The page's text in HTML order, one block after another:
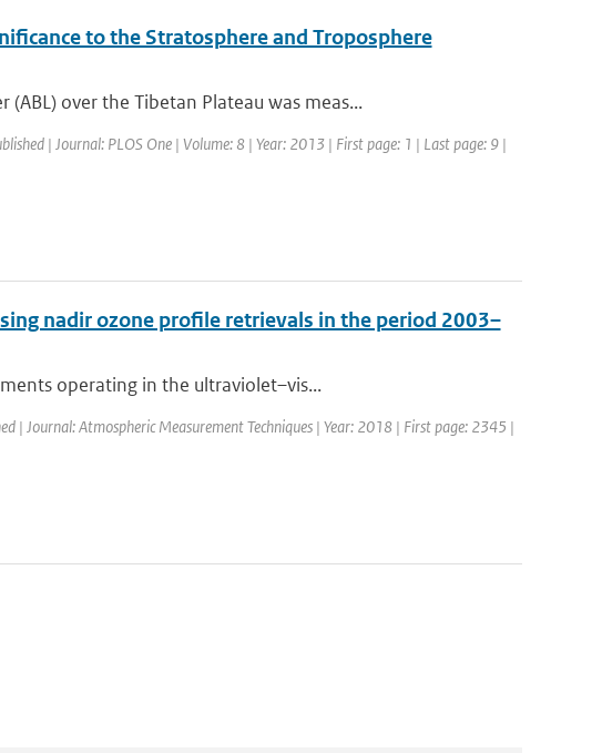
to the Stratosphere and Troposphere
over the Tibetan Plateau was meas...
| Journal: PLOS One | Volume: 8 | Year: 2013 | First page: 1 | Last page: 9 |
nadir ozone profile retrievals in the period 2003–
operating in the ultraviolet–vis...
| Journal: Atmospheric Measurement Techniques | Year: 2018 | First page: 2345 |